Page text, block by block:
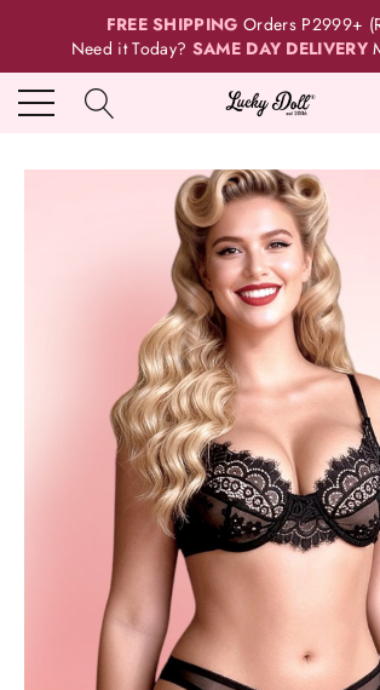
FREE SHIPPING Orders P2999+
Need it Today? SAME DAY DELIVERY